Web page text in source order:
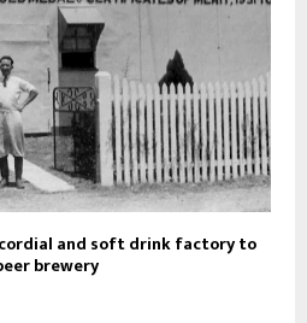
and soft drink factory to
brewery